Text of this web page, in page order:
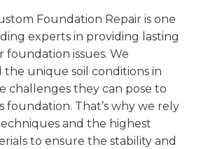
Foundation Repair is one
experts in providing lasting
foundation issues. We
unique soil conditions in
challenges they can pose to
foundation. That’s why we rely
and the highest
to ensure the stability and